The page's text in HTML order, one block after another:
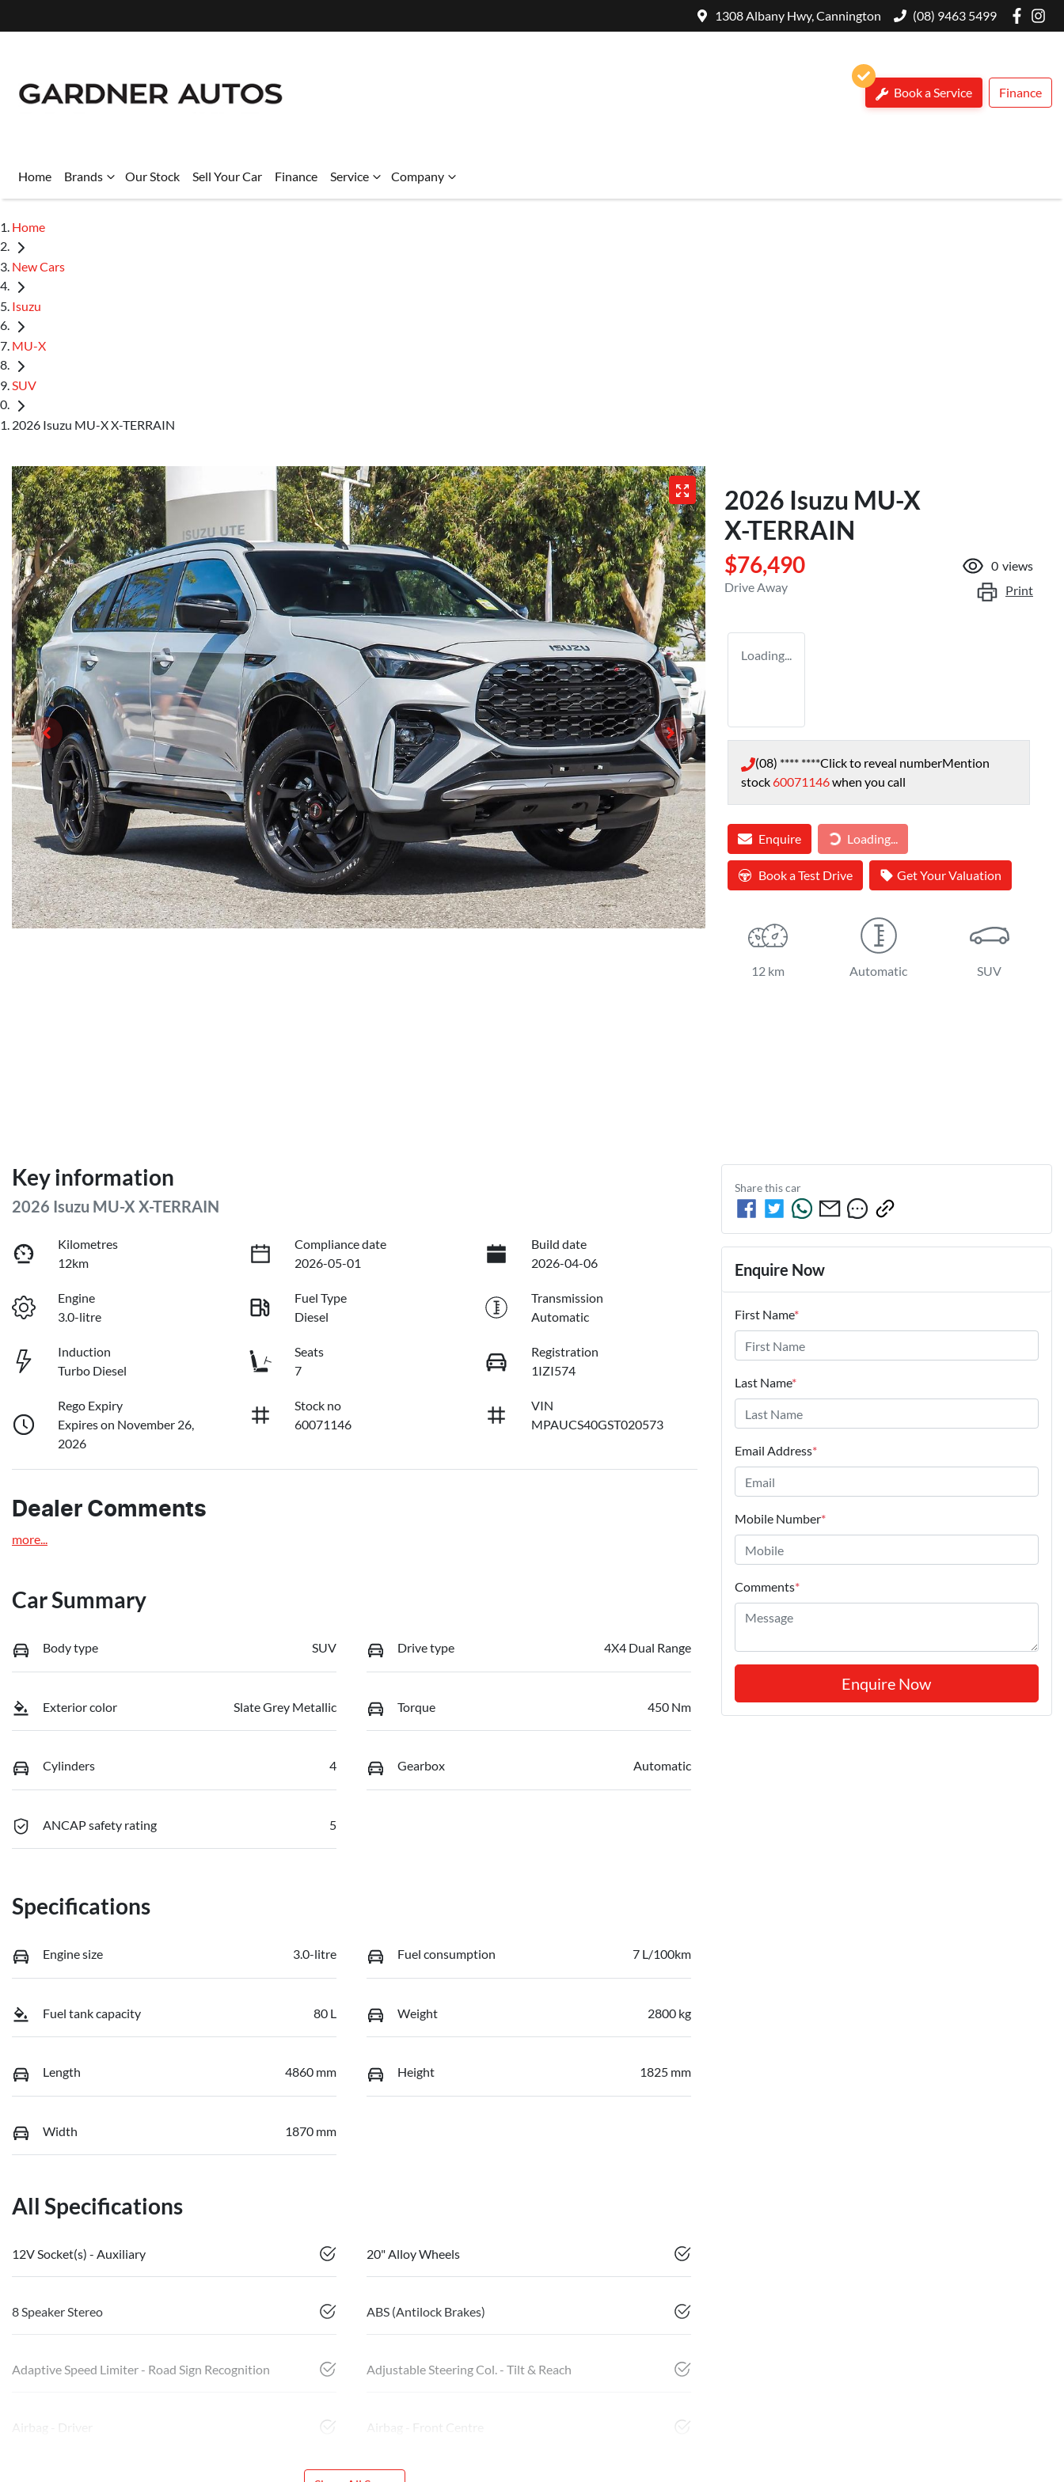
1308 Albany Hwy, Cannington (08) 9463 5499
Book a Service Finance
Home Brands Our Stock Sell Your Car Finance Service Company
Home
New Cars
Isuzu
MU-X
SUV
2026 Isuzu MU-X X-TERRAIN
2026 Isuzu MU-X
X-TERRAIN
$76,490
Drive Away
0 views
Print
Loading...
(08) **** ****Click to reveal numberMention
stock60071146when you call
Enquire Loading...
Loading...
Book a Test Drive Get Your Valuation
12 km Automatic SUV
Key information
2026 Isuzu MU-X X-TERRAIN
Kilometres
12km
Compliance date
2026-05-01
Build date
2026-04-06
Engine
3.0-litre
Fuel Type
Diesel
Transmission
Automatic
Induction
Turbo Diesel
Seats
7
Registration
1IZI574
Rego Expiry
Expires on November 26,
2026
Stock no
60071146
VIN
MPAUCS40GST020573
Dealer Comments
more...
Car Summary
Body type SUV Drive type 4X4 Dual Range
Exterior color Slate Grey Metallic Torque 450 Nm
Cylinders 4 Gearbox Automatic
ANCAP safety rating 5
Specifications
Engine size 3.0-litre Fuel consumption 7 L/100km
Fuel tank capacity 80 L Weight 2800 kg
Length 4860 mm Height 1825 mm
Width 1870 mm
All Specifications
12V Socket(s) - Auxiliary 20" Alloy Wheels
8 Speaker Stereo ABS (Antilock Brakes)
Adaptive Speed Limiter - Road Sign Recognition Adjustable Steering Col. - Tilt & Reach
Airbag - Driver Airbag - Front Centre
Share thiscar
Enquire Now
First Name*
Last Name*
Email Address*
Mobile Number*
Comments*
Enquire Now